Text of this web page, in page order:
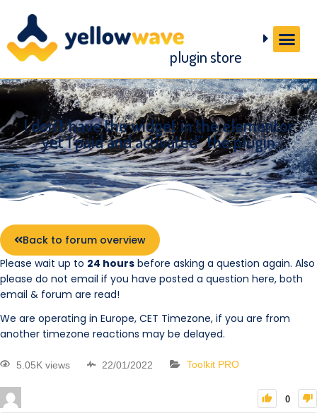
plugin store
I don’t have the widget in the elementor
yet I paid and activated” the plugin
Back to forum overview
Please wait up to 24 hours before asking a question again. Also
please do not email if you have posted a question here, both
email & forum are read!
We are operating in Europe, CET Timezone, if you are from
another timezone reactions may be delayed.
5.05K views 22/01/2022 Toolkit PRO
0